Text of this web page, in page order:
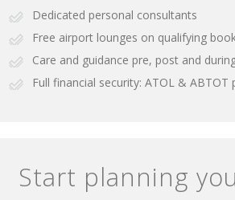
Dedicated personal consultants
Free airport lounges on qualifying
Care and guidance pre, post and
Full financial security: ATOL & ABTOT
Start planning